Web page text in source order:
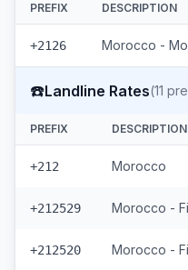
PREFIX DESCRIPTION
+2126
☎️Landline Rates(11
PREFIX DESCRIPTION
+212 Morocco
+212529
+212520